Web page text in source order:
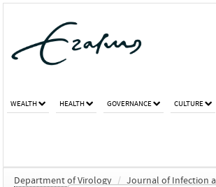
WEALTH HEALTH GOVERNANCE CULTURE
Department of Virology / Journal of Infection